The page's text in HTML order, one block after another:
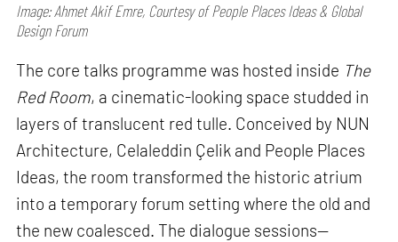
Image: Ahmet Akif Emre, Courtesy of People Places Ideas & Global
Design Forum
The core talks programme was hosted inside The
Red Room, a cinematic-looking space studded in
layers of translucent red tulle. Conceived by NUN
Architecture, Celaleddin Çelik and People Places
Ideas, the room transformed the historic atrium
into a temporary forum setting where the old and
the new coalesced. The dialogue sessions—